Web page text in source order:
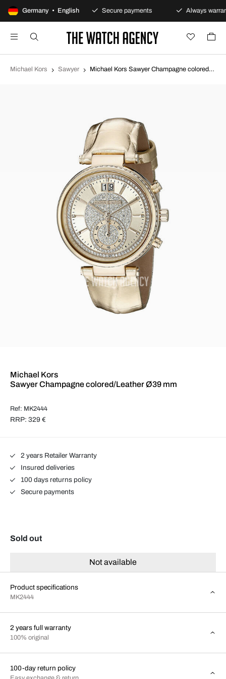
Germany • English
100-day returns policy Secure payments Always
Michael Kors Sawyer Michael Kors Sawyer Champagne colored/Leather Ø39 mm MK2444
Michael Kors
Sawyer Champagne colored/Leather Ø39 mm
Ref: MK2444
RRP: 329 €
2 years Retailer Warranty
Insured deliveries
100 days returns policy
Secure payments
Sold out
Not available
Product specifications
MK2444
2 years full warranty
100% original
100-day return policy